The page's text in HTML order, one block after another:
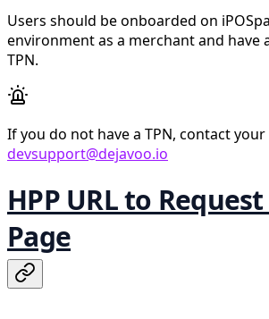
Users should be onboarded on
environment as a merchant and have
TPN.
If you do not have a TPN, contact your
devsupport@dejavoo.io
HPP URL to
Page